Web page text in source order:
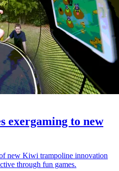
exergaming to new
new Kiwi trampoline innovation
through fun games.